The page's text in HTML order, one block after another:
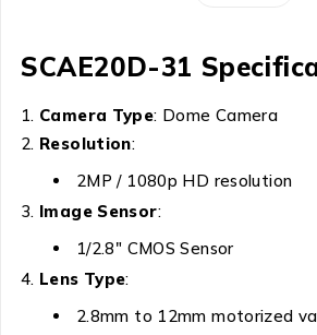
SCAE20D-31
Camera Type: Dome Camera
Resolution:
2MP / 1080p HD resolution
Image Sensor:
1/2.8″ CMOS Sensor
Lens Type:
2.8mm to 12mm motorized